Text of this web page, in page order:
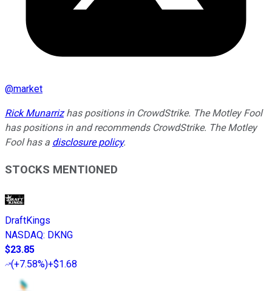
@market
Rick Munarrizhas positions in CrowdStrike. The Motley Fool
has positions in and recommends CrowdStrike. The Motley
Fool has a disclosure policy.
STOCKS MENTIONED
DraftKings
NASDAQ: DKNG
$23.85
(+7.58%)+$1.68